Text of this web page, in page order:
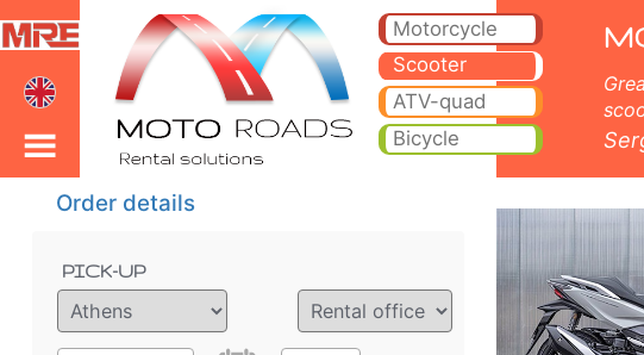
2022 Honda Forza 350cc
Motorcycle
Scooter
ATV-quad
Bicycle
Great service!
Order details
PICK-UP